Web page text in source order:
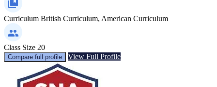
Curriculum British Curriculum, American Curriculum
Class Size 20
Compare full profile View Full Profile